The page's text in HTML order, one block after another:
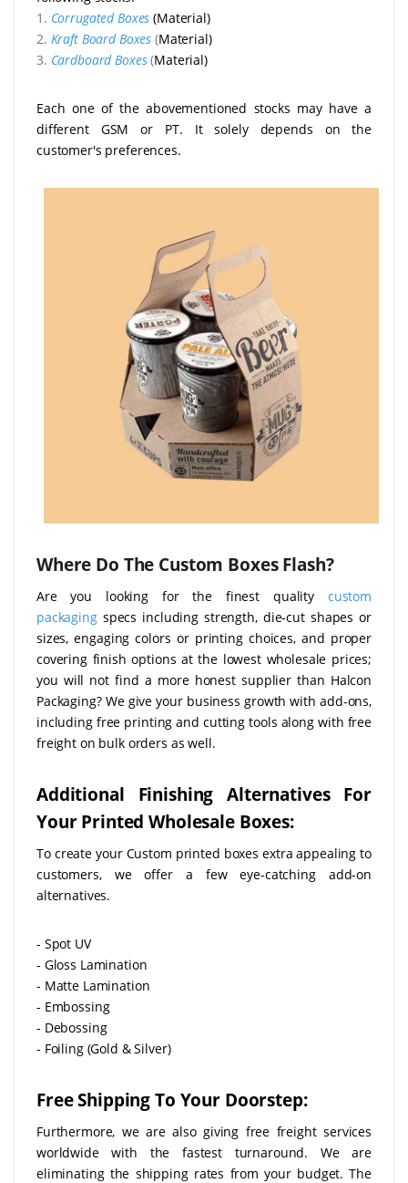
1. Corrugated Boxes (Material)
2. Kraft Board Boxes (Material)
3. Cardboard Boxes (Material)
Each one of the abovementioned stocks may have a
different GSM or PT. It solely depends on the
customer's preferences.
Where Do The Custom Boxes Flash?
Are you looking for the finest quality custom
packagingspecs including strength, die-cut shapes or
sizes, engaging colors or printing choices, and proper
covering finish options at the lowest wholesale prices;
you will not find a more honest supplier than Halcon
Packaging? We give your business growth with add-ons,
including free printing and cutting tools along with free
freight on bulk orders as well.
Additional Finishing Alternatives For
Your Printed Wholesale Boxes:
To create your Custom printed boxes extra appealing to
customers, we offer a few eye-catching add-on
alternatives.
- Spot UV
- Gloss Lamination
- Matte Lamination
- Embossing
- Debossing
- Foiling (Gold & Silver)
Free Shipping To Your Doorstep:
Furthermore, we are also giving free freight services
worldwide with the fastest turnaround. We are
eliminating the shipping rates from your budget. The